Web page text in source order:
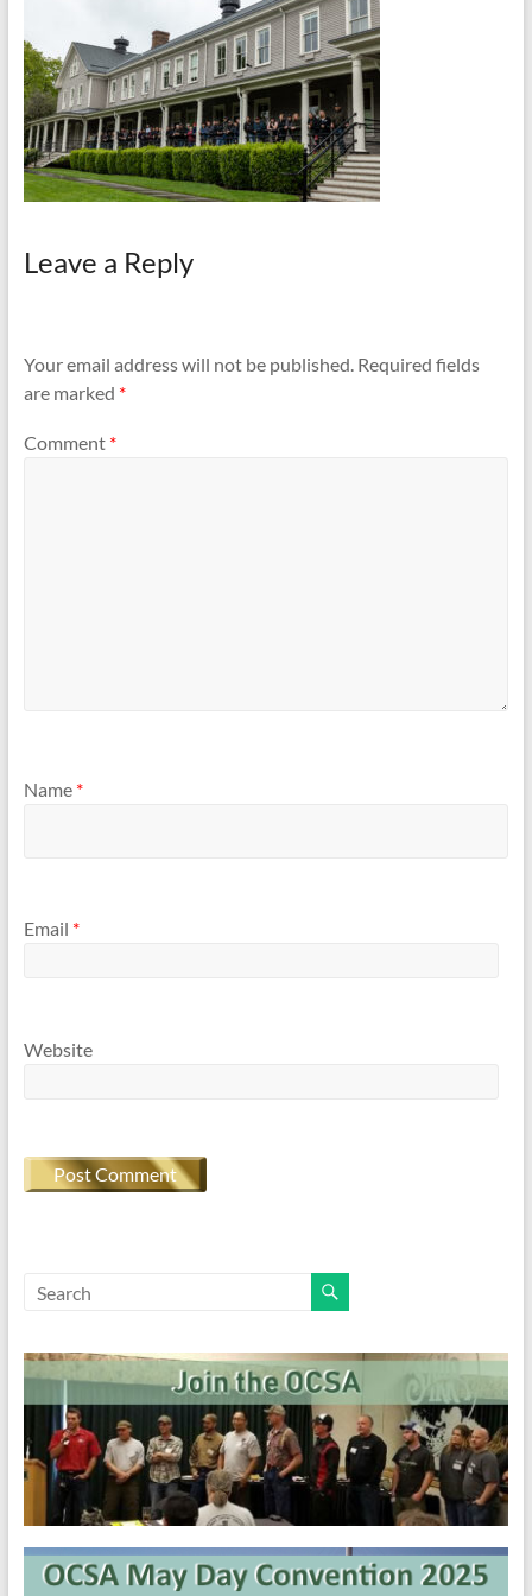
Fires
Leave a Reply
Your email address will not be published. Required fields
are marked *
Comment *
Name *
Email *
Website